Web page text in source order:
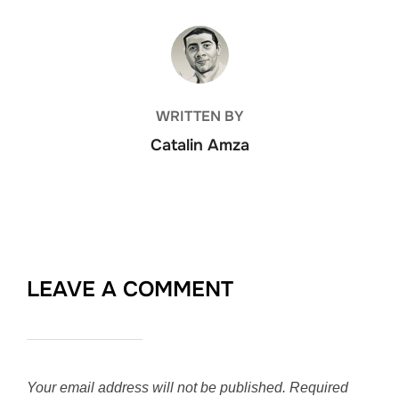
POST AUTHOR
WRITTEN BY
Catalin Amza
LEAVE A COMMENT
Your email address will not be published. Required